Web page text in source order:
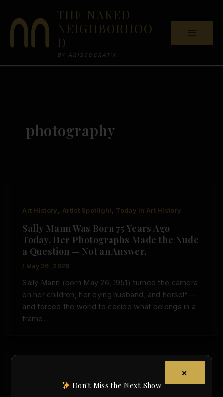
content
THE NAKED
NEIGHBORHOO
D
BY ARISTOCRATIX
photography
Art History ,Artist Spotlight, Today in Art History
Sally Mann Was Born 75 Years Ago
Today. Her Photographs Made the Nude
a Question — Not an Answer.
/ May 26, 2026
Sally Mann (born May 26, 1951) turned the camera
on her children, her dying husband, and herself —
and forced the world to decide what belongs in a
frame.
Today in Art History
×
Don't Miss the Next Show